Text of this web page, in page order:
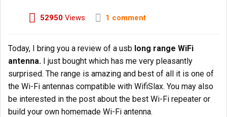
52950 Views 1 comment
Today, I bring you a review of a usb long range WiFi
antenna. I just bought which has me very pleasantly
surprised. The range is amazing and best of all it is one of
the Wi-Fi antennas compatible with WifiSlax. You may also
be interested in the post about the best Wi-Fi repeater or
build your own homemade Wi-Fi antenna.